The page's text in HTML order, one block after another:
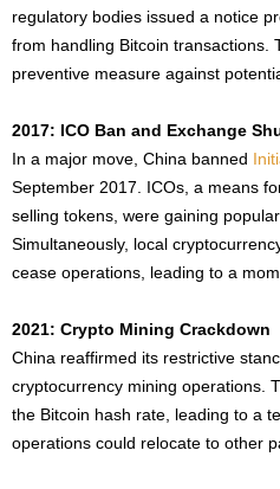
regulatory bodies issued a notice
from handling Bitcoin transactions.
preventive measure against
2017: ICO Ban and Exchange
In a major move, China banned
September 2017. ICOs, a means
selling tokens, were gaining
Simultaneously, local
cease operations, leading to a
2021: Crypto Mining Crackdown
China reaffirmed its restrictive
cryptocurrency mining operations.
the Bitcoin hash rate, leading to a
operations could relocate to other